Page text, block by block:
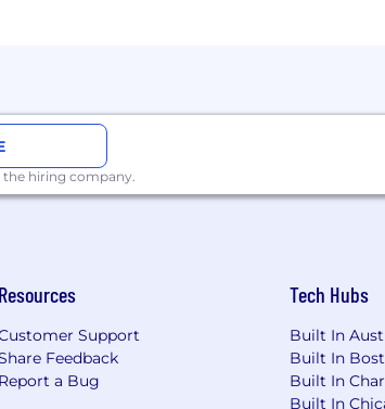
hiring company.
Resources
Support
Feedback
Report a Bug
Tech Hubs
Built In
Built In
Built In
Built In